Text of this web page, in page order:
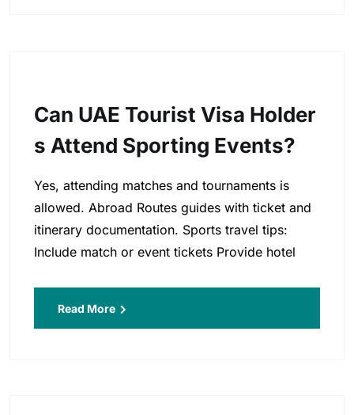
Can UAE Tourist Visa Holder
S Attend Sporting Events?
Yes, attending matches and tournaments is
allowed. Abroad Routes guides with ticket and
itinerary documentation. Sports travel tips:
Include match or event tickets Provide hotel
Read More